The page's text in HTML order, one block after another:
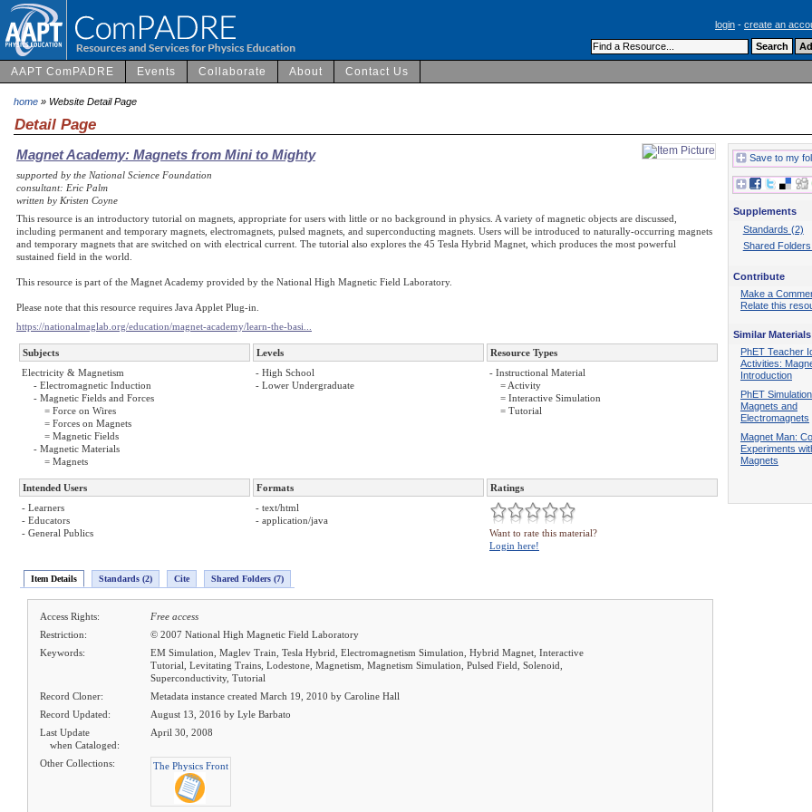
login - create an
AAPT ComPADRE Events Collaborate About Contact Us
home » Website Detail Page
Detail Page
Magnet Academy: Magnets from Mini to Mighty
supported by the National Science Foundation
consultant: Eric Palm
written by Kristen Coyne
This resource is an introductory tutorial on magnets, appropriate for users with little or no background in physics. A variety of magnetic objects are discussed,
including permanent and temporary magnets, electromagnets, pulsed magnets, and superconducting magnets. Users will be introduced to naturally-occurring magnets
and temporary magnets that are switched on with electrical current. The tutorial also explores the 45 Tesla Hybrid Magnet, which produces the most powerful
sustained field in the world.
This resource is part of the Magnet Academy provided by the National High Magnetic Field Laboratory.
Please note that this resource requires Java Applet Plug-in.
https://nationalmaglab.org/education/magnet-academy/learn-the-basi...
Subjects Levels
Resource Types
Electricity & Magnetism
- Electromagnetic Induction
- Magnetic Fields and Forces
= Force on Wires
= Forces on Magnets
= Magnetic Fields
- Magnetic Materials
= Magnets
- High School
- Lower Undergraduate
- Instructional Material
= Activity
= Interactive Simulation
= Tutorial
Intended Users Formats
Ratings
- Learners
- Educators
- General Publics
- text/html
- application/java
Want to rate this material?
Login here!
Item Details Standards (2) Cite Shared Folders (7)
Access Rights:
Free access
Restriction:
© 2007 National High Magnetic Field Laboratory
Keywords:
EM Simulation, Maglev Train, Tesla Hybrid, Electromagnetism Simulation, Hybrid Magnet, Interactive
Tutorial, Levitating Trains, Lodestone, Magnetism, Magnetism Simulation, Pulsed Field, Solenoid,
Superconductivity, Tutorial
Record Cloner:
Metadata instance created March 19, 2010 by Caroline Hall
Record Updated:
August 13, 2016 by Lyle Barbato
Last Update
when Cataloged:
April 30, 2008
Other Collections: The Physics Front
Save to my
Supplements
Standards (2)
Shared
Contribute
Make a
Relate this
Similar Materials
PhET Teacher
Activities:
Introduction
PhET
Magnets and
Electromagnets
Magnet Man:
Experiments
Magnets